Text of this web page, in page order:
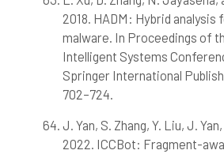
2018. HADM: Hybrid
malware. In Proceedings of
Intelligent Systems
Springer International
702–724.
J. Yan, S. Zhang, Y. Liu, J.
2022. ICCBot: Fragment-